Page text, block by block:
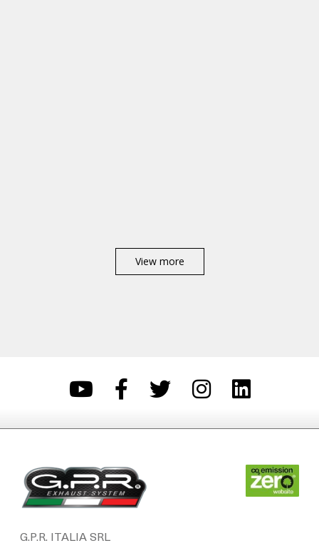
View more
G.P.R. ITALIA SRL